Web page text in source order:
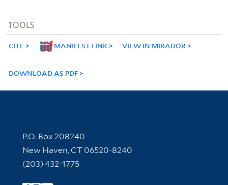
TOOLS
CITE MANIFEST LINK VIEW IN MIRADOR
DOWNLOAD AS PDF
Contact Information
P.O. Box 208240
New Haven, CT 06520-8240
(203) 432-1775